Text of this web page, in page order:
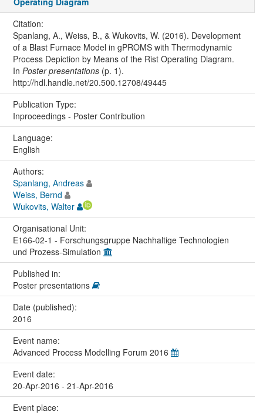
Citation:
Spanlang, A., Weiss, B., & Wukovits, W. (2016). Development
of a Blast Furnace Model in gPROMS with Thermodynamic
Process Depiction by Means of the Rist Operating Diagram.
In Poster presentations(p. 1).
http://hdl.handle.net/20.500.12708/49445
Publication Type:
Inproceedings - Poster Contribution
Language:
English
Authors:
Spanlang, Andreas
Weiss, Bernd
Wukovits, Walter
Organisational Unit:
E166-02-1 - Forschungsgruppe Nachhaltige Technologien
und Prozess-Simulation
Published in:
Poster presentations
Date (published):
2016
Event name:
Advanced Process Modelling Forum 2016
Event date:
20-Apr-2016 - 21-Apr-2016
Event place: